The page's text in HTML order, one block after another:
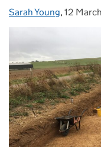
Posted by:
Sarah Young, Posted
12